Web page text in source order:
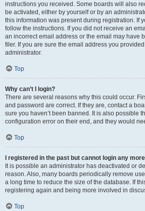
instructions you received. Some boards will also
be activated, either by yourself or by an
this information was present during registration. If
follow the instructions. If you did not receive an
an incorrect email address or the email may have
filer. If you are sure the email address you
administrator.
Top
Why can’t I login?
There are several reasons why this could occur.
and password are correct. If they are, contact a
sure you haven’t been banned. It is also possible
configuration error on their end, and they would
Top
I registered in the past but cannot login any
It is possible an administrator has deactivated or
reason. Also, many boards periodically remove
a long time to reduce the size of the database. If
registering again and being more involved in
Top